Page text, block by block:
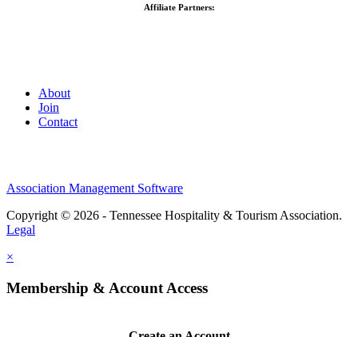
Affiliate Partners:
About
Join
Contact
Association Management Software
Copyright © 2026 - Tennessee Hospitality & Tourism Association.
Legal
×
Membership & Account Access